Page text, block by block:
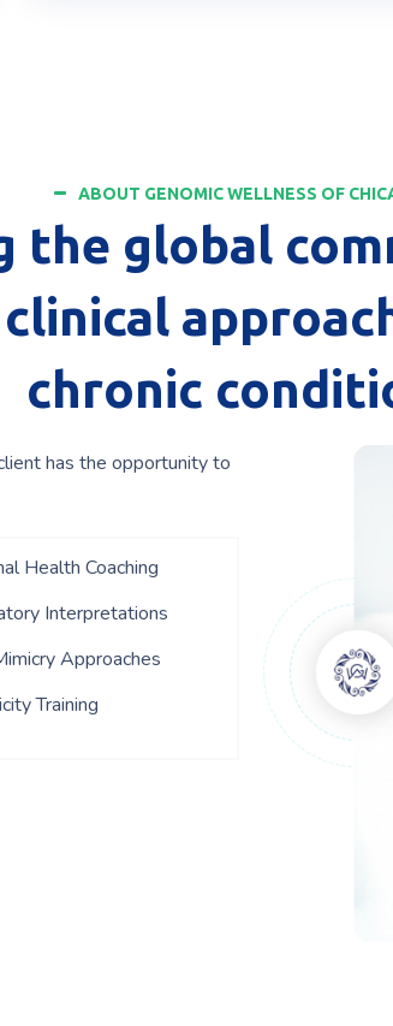
ABOUT GENOMIC WELLNESS OF
the global
chronic
has the opportunity to
Health Coaching
Interpretations
Approaches
Training